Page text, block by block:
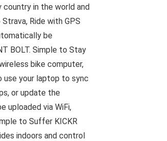
in the world and
Ride with GPS
be
BOLT. Simple to Stay
bike computer,
use your laptop to sync
or update the
uploaded via WiFi,
to Suffer KICKR
indoors and control